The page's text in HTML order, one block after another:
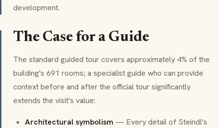
development.
The Case for a Guide
The standard guided tour covers approximately 4% of the
building's 691 rooms; a specialist guide who can provide
context before and after the official tour significantly
extends the visit's value:
Architectural symbolism — Every detail of Steindl's